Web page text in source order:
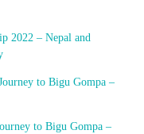
2022 – Nepal and
to Bigu Gompa –
to Bigu Gompa –